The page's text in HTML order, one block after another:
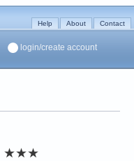
Help About Contact
login/create account
★★★